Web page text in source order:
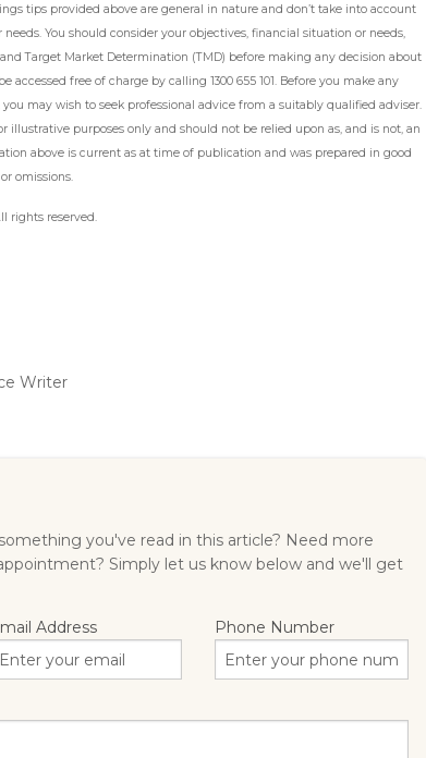
tips provided above are general in nature and don’t take into account
You should consider your objectives, financial situation or needs,
Target Market Determination (TMD) before making any decision about
accessed free of charge by calling 1300 655 101. Before you make any
may wish to seek professional advice from a suitably qualified adviser.
purposes only and should not be relied upon as, and is not, an
above is current as at time of publication and was prepared in good
omissions.
rights reserved.
Writer
you've read in this article? Need more
Simply let us know below and we'll get
Address Phone Number